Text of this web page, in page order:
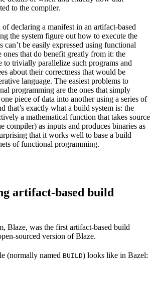
to the compiler.
declaring a manifest in an artifact-based
the system figure out how to execute the
be easily expressed using functional
ones that do benefit greatly from it: the
to trivially parallelize such programs and
about their correctness that would be
language. The easiest problems to
programming are the ones that simply
piece of data into another using a series of
that’s exactly what a build system is: the
a mathematical function that takes source
compiler) as inputs and produces binaries as
that it works well to base a build
of functional programming.
artifact-based build
Blaze, was the first artifact-based build
sourced version of Blaze.
(normally named BUILD) looks like in Bazel: